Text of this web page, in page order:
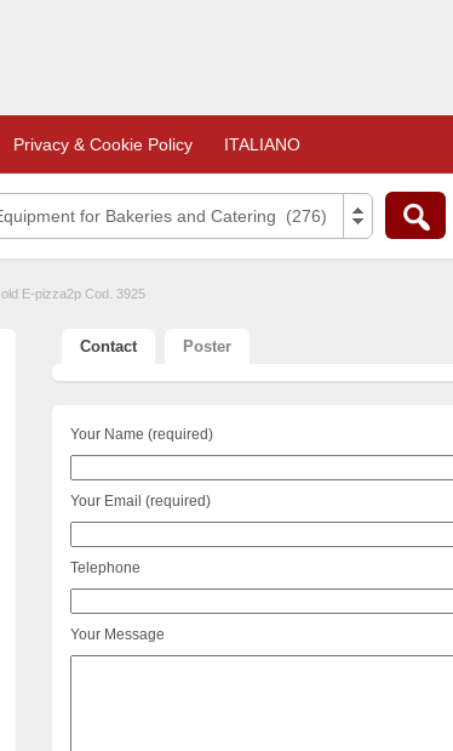
Privacy & Cookie Policy ITALIANO
for Bakeries and Catering (276)
E-pizza2p Cod. 3925
Contact Poster
Your Name (required)
Your Email (required)
Telephone
Your Message